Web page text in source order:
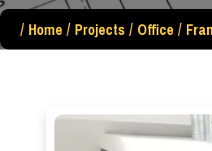
Home Projects Office